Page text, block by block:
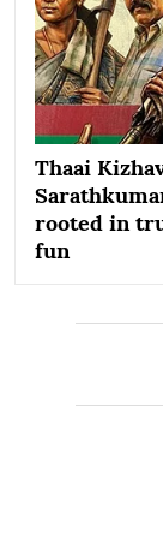
Thaai
rooted in
fun